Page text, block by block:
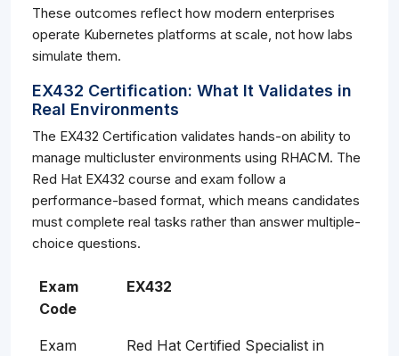
These outcomes reflect how modern enterprises
operate Kubernetes platforms at scale, not how labs
simulate them.
EX432 Certification: What It Validates in
Real Environments
The EX432 Certification validates hands-on ability to
manage multicluster environments using RHACM. The
Red Hat EX432 course and exam follow a
performance-based format, which means candidates
must complete real tasks rather than answer multiple-
choice questions.
Exam
Code
EX432
Exam
Red Hat Certified Specialist in